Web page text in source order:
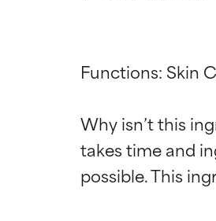
Functions: Skin
Why isn’t this
takes time and